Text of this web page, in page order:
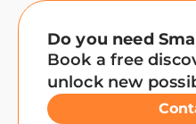
Do you need
Book a free
unlock new